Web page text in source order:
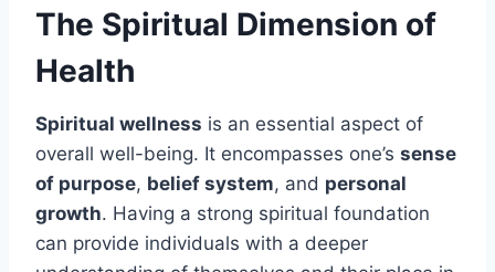
The Spiritual Dimension of
Health
Spiritual wellness is an essential aspect of
overall well-being. It encompasses one’s sense
of purpose, belief system, and personal
growth. Having a strong spiritual foundation
can provide individuals with a deeper